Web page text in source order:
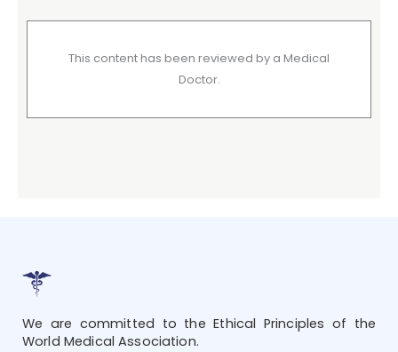
This content has been reviewed by a Medical
Doctor.
We are committed to the Ethical Principles of the
World Medical Association.